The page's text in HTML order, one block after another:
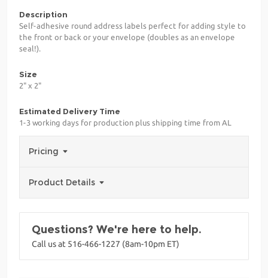
Description
Self-adhesive round address labels perfect for adding style to
the front or back or your envelope (doubles as an envelope
seal!).
Size
2" x 2"
Estimated Delivery Time
1-3 working days for production plus shipping time from AL
Pricing
Product Details
Questions? We're here to help.
Call us at 516-466-1227 (8am-10pm ET)